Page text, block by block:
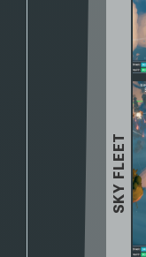
SKY FLEET